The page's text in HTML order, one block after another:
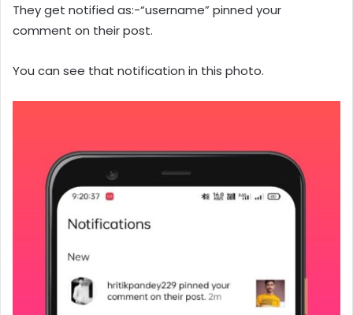
They get notified as:-“username” pinned your
comment on their post.
You can see that notification in this photo.